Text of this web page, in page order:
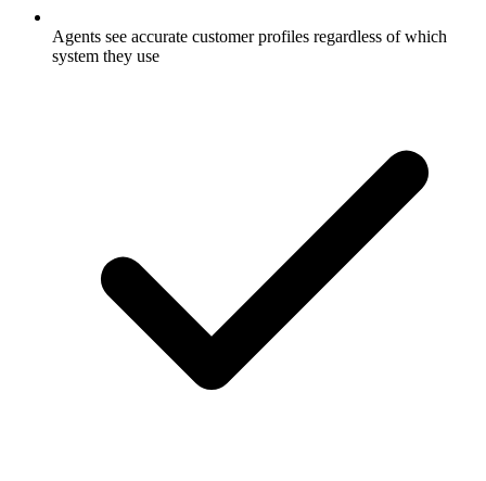
Agents see accurate customer profiles regardless of which
system they use